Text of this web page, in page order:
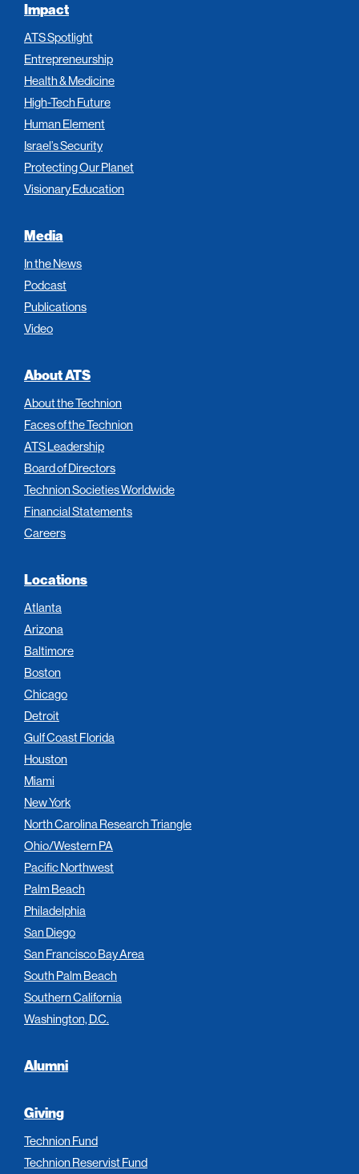
Impact
ATS Spotlight
Entrepreneurship
Health & Medicine
High-Tech Future
Human Element
Israel’s Security
Protecting Our Planet
Visionary Education
Media
In the News
Podcast
Publications
Video
About ATS
About the Technion
Faces of the Technion
ATS Leadership
Board of Directors
Technion Societies Worldwide
Financial Statements
Careers
Locations
Atlanta
Arizona
Baltimore
Boston
Chicago
Detroit
Gulf Coast Florida
Houston
Miami
New York
North Carolina Research Triangle
Ohio/Western PA
Pacific Northwest
Palm Beach
Philadelphia
San Diego
San Francisco Bay Area
South Palm Beach
Southern California
Washington, D.C.
Alumni
Giving
Technion Fund
Technion Reservist Fund